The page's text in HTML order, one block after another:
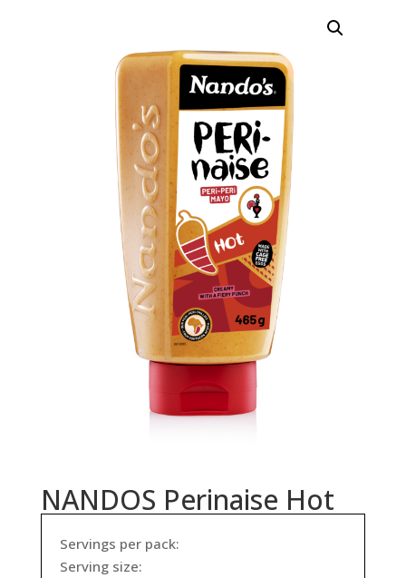
NANDOS Perinaise Hot
Servings per pack:
Serving size: